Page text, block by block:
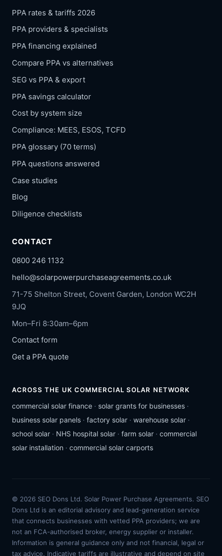
PPA rates & tariffs 2026
PPA providers & specialists
PPA financing explained
Compare PPA vs alternatives
SEG vs PPA & export
PPA savings calculator
Cost by system size
Compliance: MEES, ESOS, TCFD
PPA glossary (70 terms)
PPA questions answered
Case studies
Blog
Diligence checklists
CONTACT
0800 246 1132
hello@solarpowerpurchaseagreements.co.uk
71-75 Shelton Street, Covent Garden, London WC2H
9JQ
Mon–Fri 8:30am–6pm
Contact form
Get a PPA quote
ACROSS THE UK COMMERCIAL SOLAR NETWORK
commercial solar finance · solar grants for businesses ·
business solar panels · factory solar · warehouse solar ·
school solar · NHS hospital solar · farm solar · commercial
solar installation · commercial solar carports
© 2026 SEO Dons Ltd. Solar Power Purchase Agreements. SEO
Dons Ltd is an editorial advisory and lead-generation service
that connects businesses with vetted PPA providers; we are
not an FCA-authorised broker, energy supplier or installer.
Information is general guidance only and not financial, legal or
tax advice. Indicative tariffs are illustrative and depend on site